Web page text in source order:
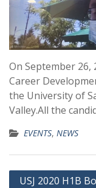
On September 26,
Career
the University of
Valley.All the
EVENTS, NEWS
USJ 2020 H1B